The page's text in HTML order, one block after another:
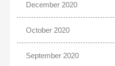
December 2020
October 2020
September 2020